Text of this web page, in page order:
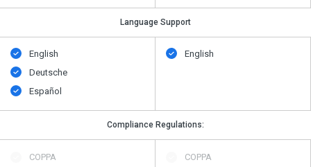
Language Support
English
Deutsche
Español
English
Compliance Regulations:
COPPA
COPPA